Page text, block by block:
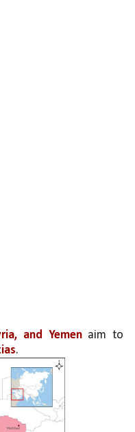
and Yemen aim to
.